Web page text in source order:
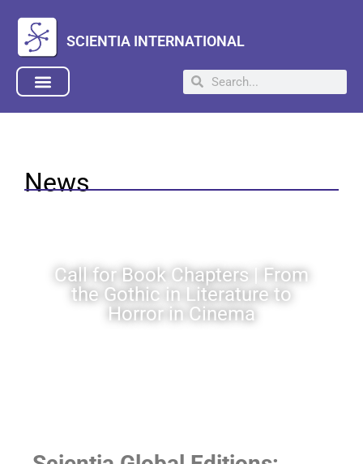
SCIENTIA INTERNATIONAL
News
Call for Book Chapters | From
the Gothic in Literature to
Horror in Cinema